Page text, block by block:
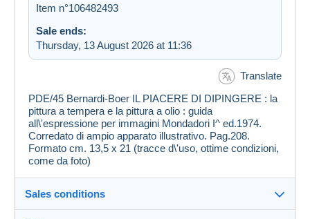
Item n°106482493
Sale ends:
Thursday, 13 August 2026 at 11:36
Translate
PDE/45 Bernardi-Boer IL PIACERE DI DIPINGERE : la
pittura a tempera e la pittura a olio : guida
all\'espressione per immagini Mondadori I^ ed.1974.
Corredato di ampio apparato illustrativo. Pag.208.
Formato cm. 13,5 x 21 (tracce d\'uso, ottime condizioni,
come da foto)
Sales conditions